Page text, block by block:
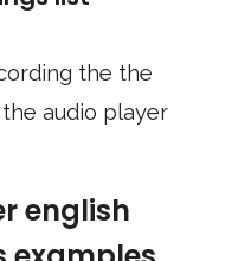
the the
audio player
english